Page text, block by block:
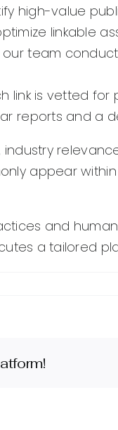
high-value
linkable
our team
link is vetted for
reports and a
appear
and
a tailored